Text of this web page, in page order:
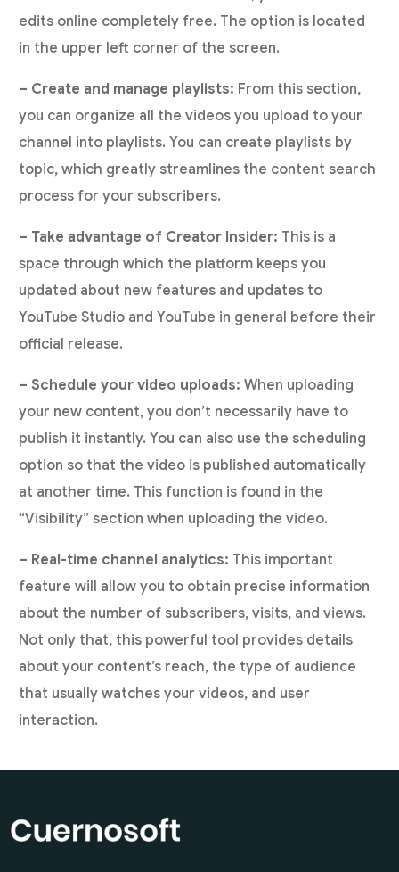
edits online completely free. The option is located
in the upper left corner of the screen.
– Create and manage playlists: From this section,
you can organize all the videos you upload to your
channel into playlists. You can create playlists by
topic, which greatly streamlines the content search
process for your subscribers.
– Take advantage of Creator Insider: This is a
space through which the platform keeps you
updated about new features and updates to
YouTube Studio and YouTube in general before their
official release.
– Schedule your video uploads: When uploading
your new content, you don’t necessarily have to
publish it instantly. You can also use the scheduling
option so that the video is published automatically
at another time. This function is found in the
“Visibility” section when uploading the video.
– Real-time channel analytics: This important
feature will allow you to obtain precise information
about the number of subscribers, visits, and views.
Not only that, this powerful tool provides details
about your content’s reach, the type of audience
that usually watches your videos, and user
interaction.